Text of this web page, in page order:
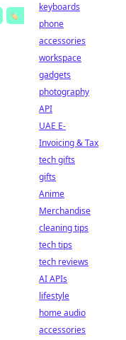
🏷️
keyboards
phone
accessories
workspace
gadgets
photography
API
UAE E-
Invoicing & Tax
tech gifts
gifts
Anime
Merchandise
cleaning tips
tech tips
tech reviews
AI APIs
lifestyle
home audio
accessories